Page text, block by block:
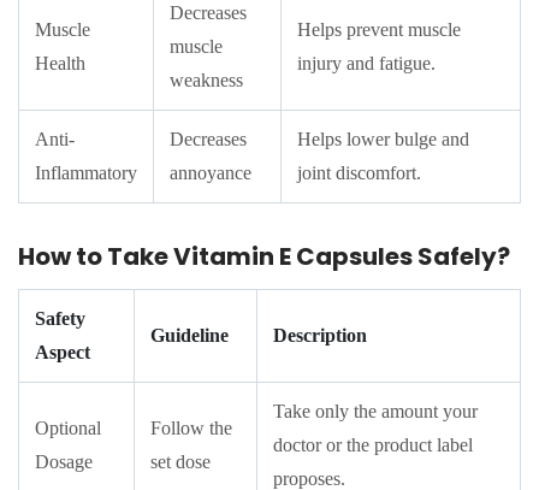
Muscle
Health
Decreases
muscle
weakness
Helps prevent muscle
injury and fatigue.
Anti-
Inflammatory
Decreases
annoyance
Helps lower bulge and
joint discomfort.
How to Take Vitamin E Capsules Safely?
Safety
Aspect
Guideline Description
Optional
Dosage
Follow the
set dose
Take only the amount your
doctor or the product label
proposes.